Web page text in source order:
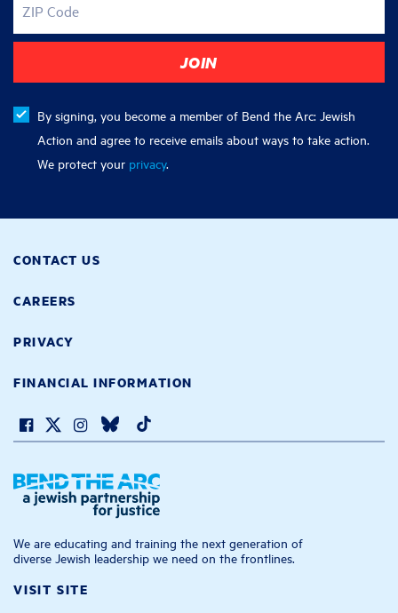
ZIP Code
By signing, you become a member of Bend the Arc: Jewish
Action and agree to receive emails about ways to take action.
We protect your privacy.
CONTACT US
CAREERS
PRIVACY
FINANCIAL INFORMATION
We are educating and training the next generation of
diverse Jewish leadership we need on the frontlines.
VISIT SITE